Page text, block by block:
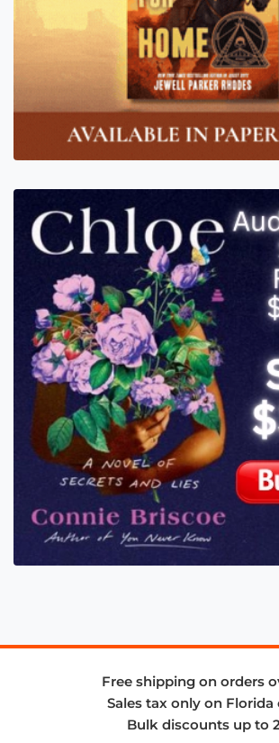
Free shipping on orders
Sales tax only on Florida
Bulk discounts up to